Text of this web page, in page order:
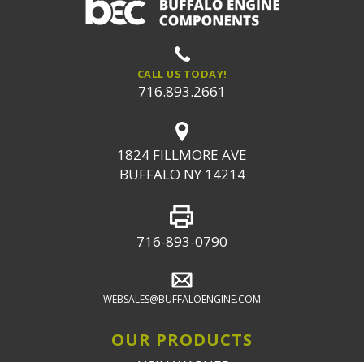
CALL US TODAY!
716.893.2661
1824 FILLMORE AVE
BUFFALO NY 14214
716-893-0790
WEBSALES@BUFFALOENGINE.COM
OUR PRODUCTS